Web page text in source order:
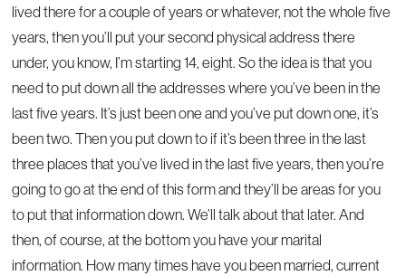
lived there for a couple of years or whatever, not the whole five
years, then you’ll put your second physical address there
under, you know, I’m starting 14, eight. So the idea is that you
need to put down all the addresses where you’ve been in the
last five years. It’s just been one and you’ve put down one, it’s
been two. Then you put down to if it’s been three in the last
three places that you’ve lived in the last five years, then you’re
going to go at the end of this form and they’ll be areas for you
to put that information down. We’ll talk about that later. And
then, of course, at the bottom you have your marital
information. How many times have you been married, current